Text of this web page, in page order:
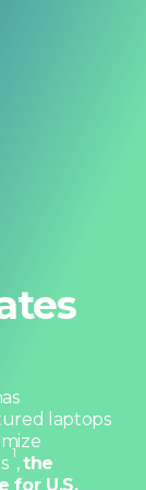
laptops
1
,the
U.S.
one